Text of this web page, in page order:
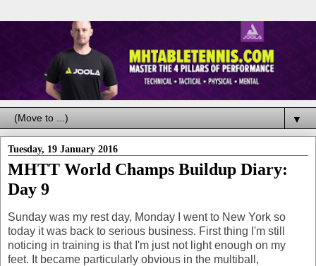
▼
Tuesday, 19 January 2016
MHTT World Champs Buildup Diary:
Day 9
Sunday was my rest day, Monday I went to New York so
today it was back to serious business. First thing I'm still
noticing in training is that I'm just not light enough on my
feet. It became particularly obvious in the multiball,